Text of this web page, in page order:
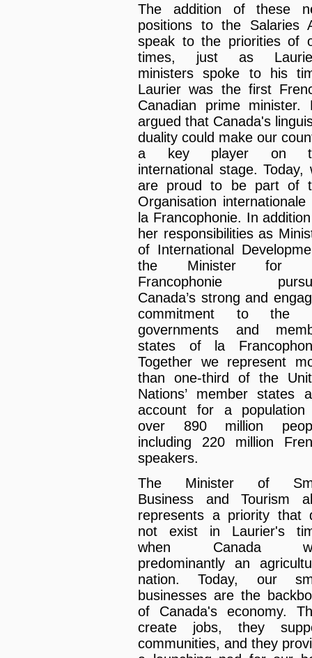
The addition of these
positions to the Salaries
speak to the priorities of
times, just as
ministers spoke to his
Laurier was the first
Canadian prime minister.
argued that Canada's
duality could make our
a key player on
international stage. Today,
are proud to be part of
Organisation internationale
la Francophonie. In
her responsibilities as
of International
the Minister for
Francophonie
Canada’s strong and
commitment to the
governments and
states of la
Together we represent
than one-third of the
Nations’ member states
account for a
over 890 million
including 220 million
speakers.
The Minister of
Business and Tourism
represents a priority that
not exist in Laurier's
when Canada
predominantly an
nation. Today, our
businesses are the
of Canada's economy.
create jobs, they
communities, and they